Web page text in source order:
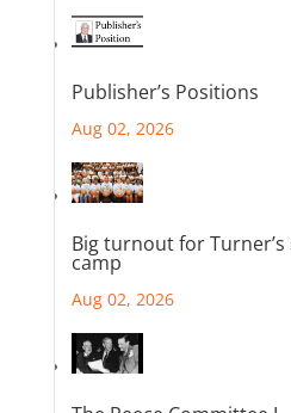
Publisher’s Positions
Aug 02, 2026
Big turnout for
camp
Aug 02, 2026